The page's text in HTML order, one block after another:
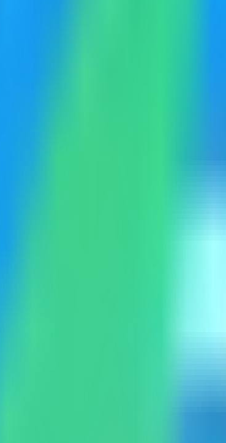
Keep sensitive server details hidden before